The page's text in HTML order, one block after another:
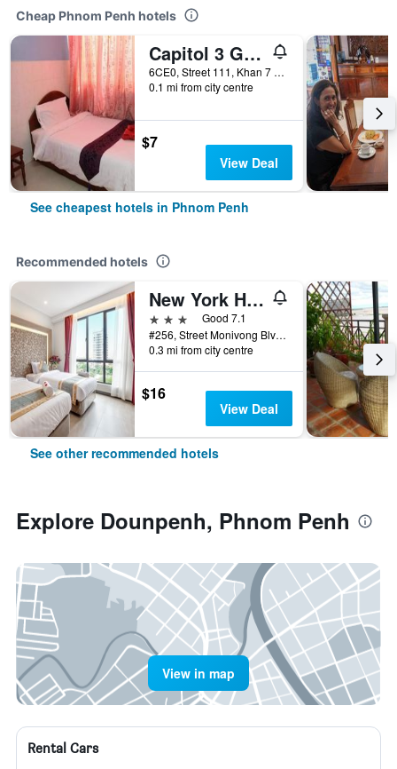
Cheap Phnom Penh hotels
Capitol 3 Guesthouse
6CE0, Street 111, Khan 7 Makara, Phnom Penh, Cambodia
0.1 mi from city centre
$7
View Deal
See cheapest hotels in Phnom Penh
Recommended hotels
New York Hotel
3 stars
Good 7.1
#256, Street Monivong Blvd, Sangkat Boeung Raing, Phnom Penh, Cambodia
0.3 mi from city centre
$16
View Deal
See other recommended hotels
Explore Dounpenh, Phnom Penh
View in map
Rental Cars